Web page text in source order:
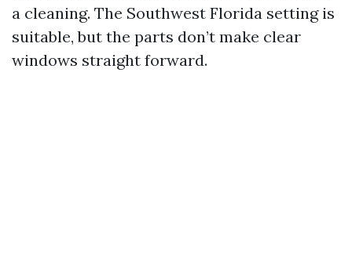
a cleaning. The Southwest Florida setting is
suitable, but the parts don’t make clear
windows straight forward.